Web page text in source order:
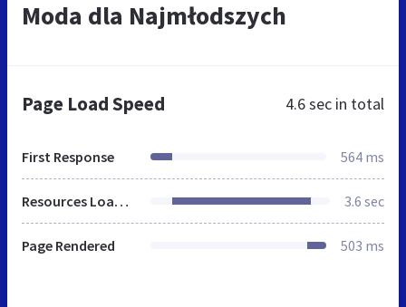
Moda dla Najmłodszych
Page Load Speed 4.6 sec in total
First Response 564 ms
Resources Loaded 3.6 sec
Page Rendered 503 ms